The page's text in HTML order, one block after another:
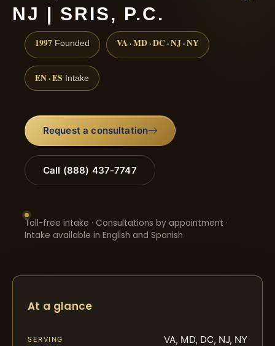
NJ | SRIS, P.C.
1997 Founded VA · MD · DC · NJ · NY
EN · ES Intake
Request a consultation
Call (888) 437-7747
Toll-free intake · Consultations by appointment ·
Intake available in English and Spanish
At a glance
SERVING VA, MD, DC, NJ, NY